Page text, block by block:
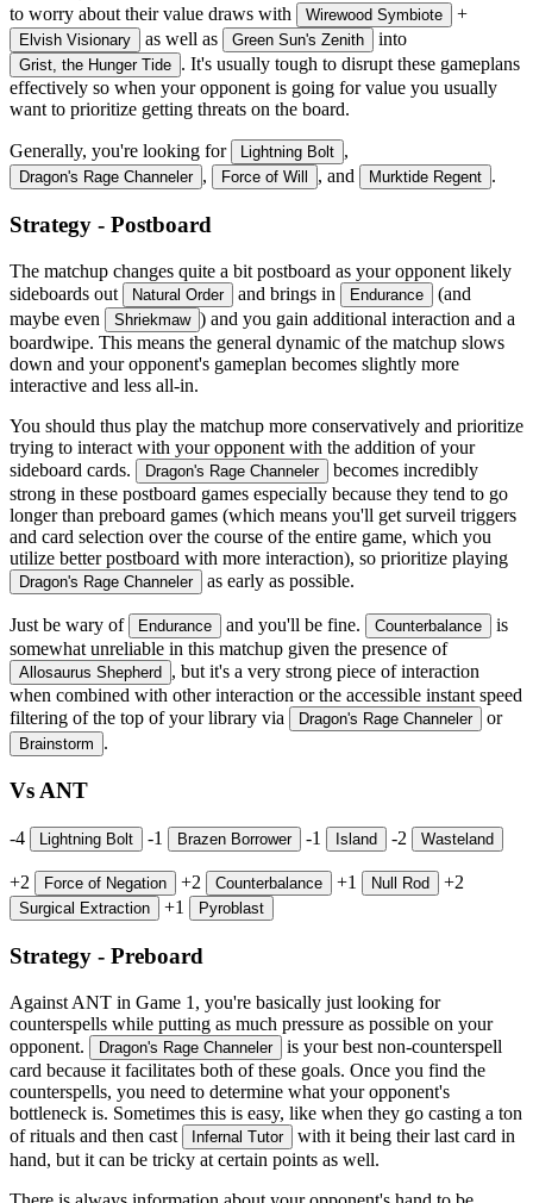
to worry about their value draws with
Wirewood Symbiote +
Elvish Visionary as well as Green Sun's Zenith into
Grist, the Hunger Tide . It's usually tough to disrupt these gameplans
effectively so when your opponent is going for value you usually
want to prioritize getting threats on the board.
Generally, you're looking for Lightning Bolt ,
Dragon's Rage Channeler , Force of Will , and Murktide Regent .
Strategy - Postboard
The matchup changes quite a bit postboard as your opponent likely
sideboards out
Natural Order and brings in Endurance
(and
maybe even
Shriekmaw ) and you gain additional interaction and a
boardwipe. This means the general dynamic of the matchup slows
down and your opponent's gameplan becomes slightly more
interactive and less all-in.
You should thus play the matchup more conservatively and prioritize
trying to interact with your opponent with the addition of your
sideboard cards.
Dragon's Rage Channeler
becomes incredibly
strong in these postboard games especially because they tend to go
longer than preboard games (which means you'll get surveil triggers
and card selection over the course of the entire game, which you
utilize better postboard with more interaction), so prioritize playing
Dragon's Rage Channeler as early as possible.
Just be wary of Endurance and you'll be fine. Counterbalance
is
somewhat unreliable in this matchup given the presence of
Allosaurus Shepherd , but it's a very strong piece of interaction
when combined with other interaction or the accessible instant speed
filtering of the top of your library via
Dragon's Rage Channeler or
Brainstorm .
Vs ANT
-4 Lightning Bolt -1 Brazen Borrower -1 Island -2 Wasteland
+2 Force of Negation +2 Counterbalance +1 Null Rod +2
Surgical Extraction +1 Pyroblast
Strategy - Preboard
Against ANT in Game 1, you're basically just looking for
counterspells while putting as much pressure as possible on your
opponent.
Dragon's Rage Channeler
is your best non-counterspell
card because it facilitates both of these goals. Once you find the
counterspells, you need to determine what your opponent's
bottleneck is. Sometimes this is easy, like when they go casting a ton
of rituals and then cast
Infernal Tutor
with it being their last card in
hand, but it can be tricky at certain points as well.